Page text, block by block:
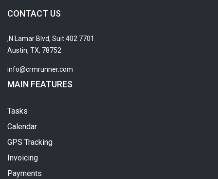
CONTACT US
7701 N Lamar Blvd, Suit 402,
Austin, TX, 78752
info@crmrunner.com
MAIN FEATURES
Tasks
Calendar
GPS Tracking
Invoicing
Payments